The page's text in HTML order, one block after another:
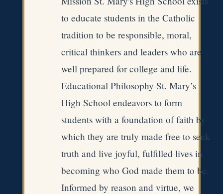
to educate students in the Catholic
tradition to be responsible, moral,
critical thinkers and leaders who are
well prepared for college and life.
Educational Philosophy St. Mary’s
High School endeavors to form
students with a foundation of faith by
which they are truly made free to seek
truth and live joyful, fulfilled lives in
becoming who God made them to be.
Informed by reason and virtue, we